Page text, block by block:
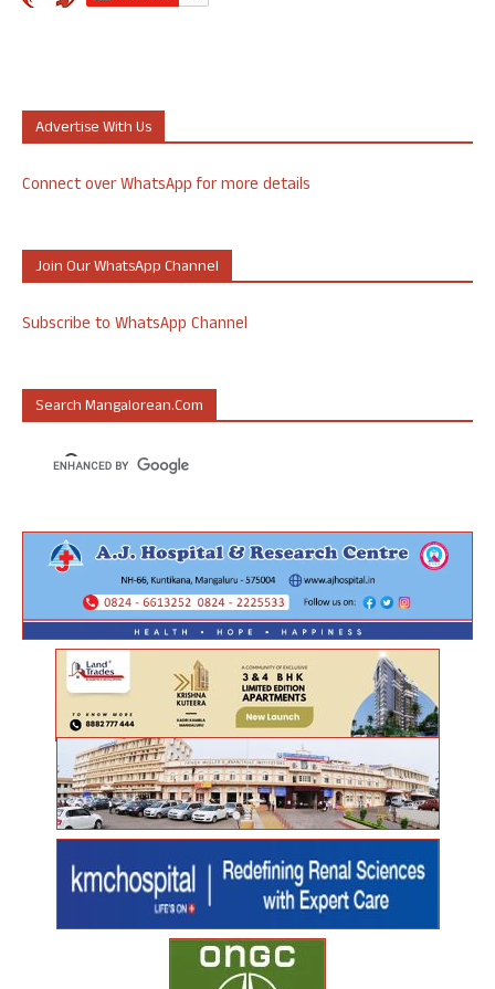
Advertise With Us
Connect over WhatsApp for more details
Join Our WhatsApp Channel
Subscribe to WhatsApp Channel
Search Mangalorean.com